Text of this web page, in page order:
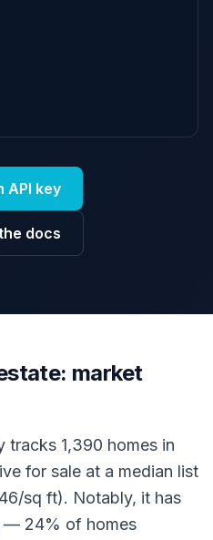
API key
docs
market
tracks 1,390 homes in
for sale at a median list
sq ft). Notably, it has
— 24% of homes